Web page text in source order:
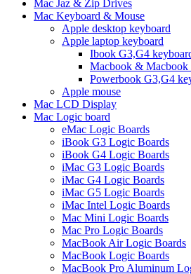
Mac Jaz & Zip Drives
Mac Keyboard & Mouse
Apple desktop keyboard
Apple laptop keyboard
Ibook G3,G4
Macbook & Macbook
Powerbook G3,G4
Apple mouse
Mac LCD Display
Mac Logic board
eMac Logic Boards
iBook G3 Logic Boards
iBook G4 Logic Boards
iMac G3 Logic Boards
iMac G4 Logic Boards
iMac G5 Logic Boards
iMac Intel Logic Boards
Mac Mini Logic Boards
Mac Pro Logic Boards
MacBook Air Logic Boards
MacBook Logic Boards
MacBook Pro Aluminum